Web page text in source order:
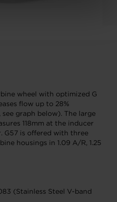
wheel with optimized G
flow up to 28%
see graph below). The large
118mm at the inducer
G57 is offered with three
housings in 1.09 A/R, 1.25
(Stainless Steel V-band